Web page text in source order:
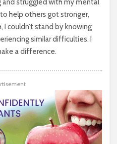
and struggled with my mental
help others got stronger,
I couldn’t stand by knowing
similar difficulties. I
a difference.